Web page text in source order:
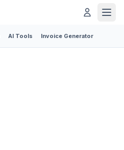
AI Tools Invoice Generator